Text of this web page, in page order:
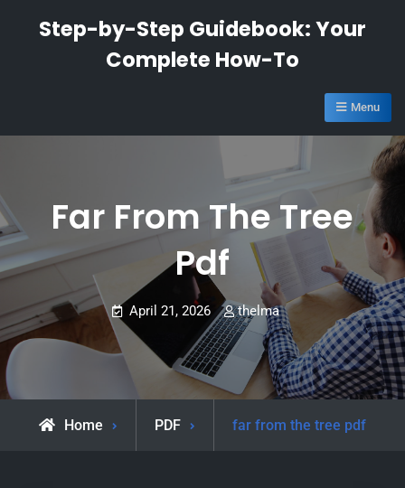
Step-by-Step Guidebook: Your
Complete How-To
Menu
Far From The Tree
Pdf
April 21, 2026 thelma
Home PDF far from the tree pdf